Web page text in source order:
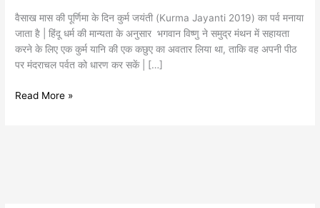
वैसाख मास की पूर्णिमा के दिन कुर्म जयंती (Kurma Jayanti 2019) का पर्व मनाया
जाता है | हिंदू धर्म की मान्यता के अनुसार भगवान विष्णु ने समुद्र मंथन में सहायता
करने के लिए एक कुर्म यानि की एक कछुए का अवतार लिया था, ताकि वह अपनी पीठ
पर मंदराचल पर्वत को धारण कर सकें | […]
Read More »